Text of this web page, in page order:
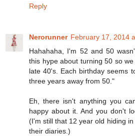
Reply
Nerorunner February 17, 2014
Hahahaha, I'm 52 and 50
this hype about turning 50 so
late 40's. Each birthday seems
three years away from 50."
Eh, there isn't anything you
happy about it. And you don't
(I'm still that 12 year old hiding
their diaries.)